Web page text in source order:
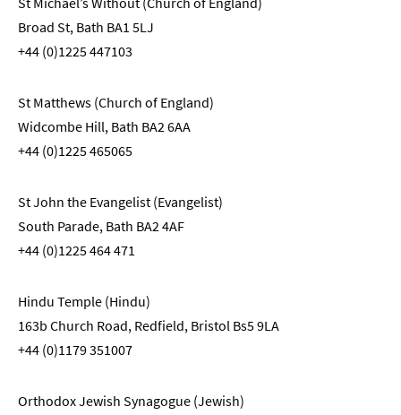
Broad St, Bath BA1 5LJ
+44 (0)1225 447103
St Matthews (Church of England)
Widcombe Hill, Bath BA2 6AA
+44 (0)1225 465065
St John the Evangelist (Evangelist)
South Parade, Bath BA2 4AF
+44 (0)1225 464 471
Hindu Temple (Hindu)
163b Church Road, Redfield, Bristol Bs5 9LA
+44 (0)1179 351007
Orthodox Jewish Synagogue (Jewish)